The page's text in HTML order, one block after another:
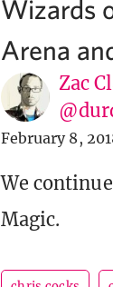
Wizards
Arena
Zac
February 8,
We
Magic.